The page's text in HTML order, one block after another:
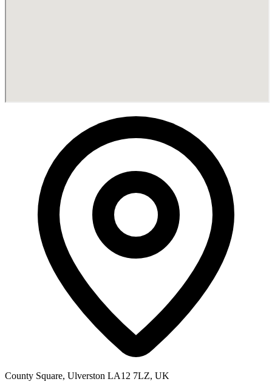
County Square, Ulverston LA12 7LZ, UK